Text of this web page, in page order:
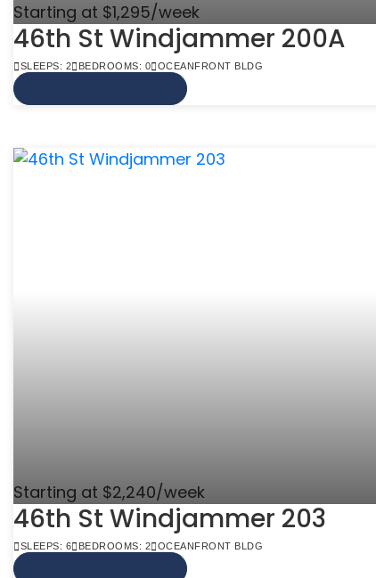
Starting at $1,295/week
46th St Windjammer 200A
SLEEPS: 2 BEDROOMS: 0 OCEANFRONT BLDG
Starting at $2,240/week
46th St Windjammer 203
SLEEPS: 6 BEDROOMS: 2 OCEANFRONT BLDG